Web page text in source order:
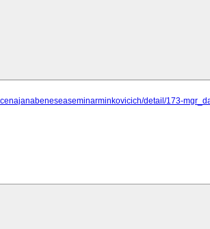
detail/173-